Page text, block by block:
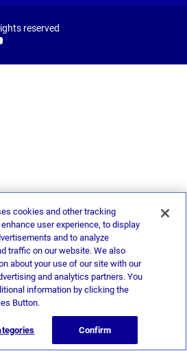
reserved
cookies and other tracking
user experience, to display
and to analyze
traffic on our website. We also
about your use of our site with our
and analytics partners. You
information by clicking the
Button.
Confirm